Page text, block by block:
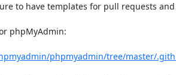
to have templates for pull requests and
phpMyAdmin:
phpmyadmin/tree/master/